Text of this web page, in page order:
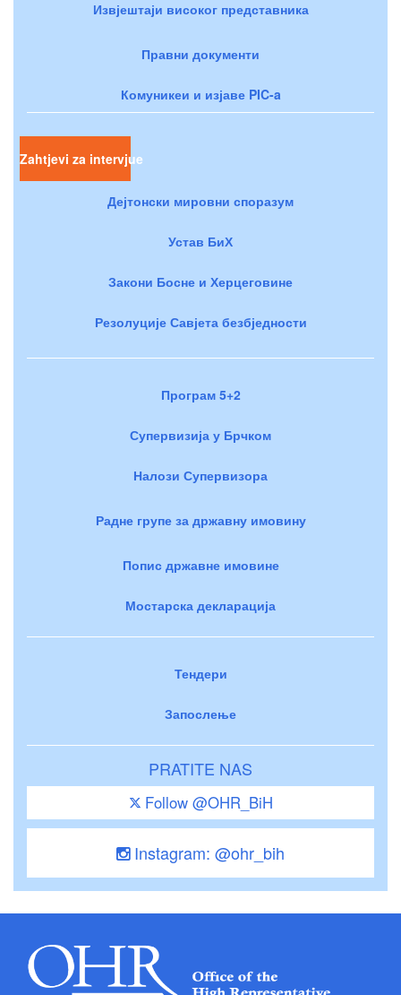
Извјештаји високог представника
Правни документи
Комуникеи и изјаве PIC-a
Zahtjevi za intervjue
Дејтонски мировни споразум
Устав БиХ
Закони Босне и Херцеговине
Резолуције Савјета безбједности
Програм 5+2
Супервизија у Брчком
Налози Супервизора
Радне групе за државну имовину
Попис државне имовине
Мостарска декларација
Тендери
Запослење
PRATITE NAS
Follow @OHR_BiH
Instagram: @ohr_bih